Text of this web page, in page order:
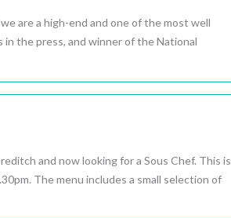
are a high-end and one of the most well
the press, and winner of the National
and now looking for a Sous Chef. This is
The menu includes a small selection of